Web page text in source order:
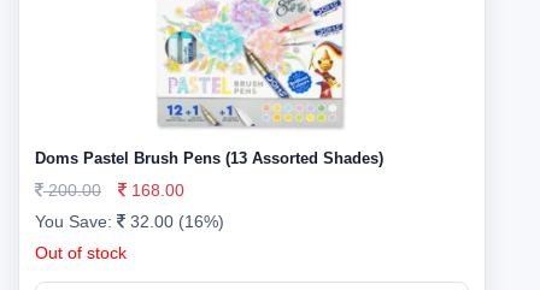
Doms Pastel Brush Pens (13 Assorted Shades)
200.00
168.00
You Save:
32.00 (16%)
Out of stock